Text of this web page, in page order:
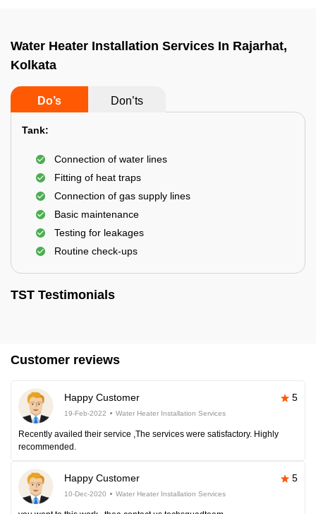
Water Heater Installation Services In Rajarhat,
Kolkata
Do’s Don’ts
Tank:
Connection of water lines
Fitting of heat traps
Connection of gas supply lines
Basic maintenance
Testing for leakages
Routine check-ups
TST Testimonials
Customer reviews
Happy Customer 5
19-Feb-2022 Water Heater Installation Services
Recently availed their service ,The services were satisfactory. Highly
recommended.
Happy Customer 5
10-Dec-2020 Water Heater Installation Services